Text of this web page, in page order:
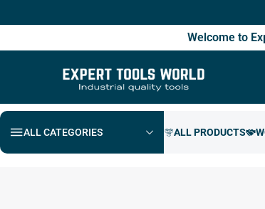
Welcome to
ALL CATEGORIES